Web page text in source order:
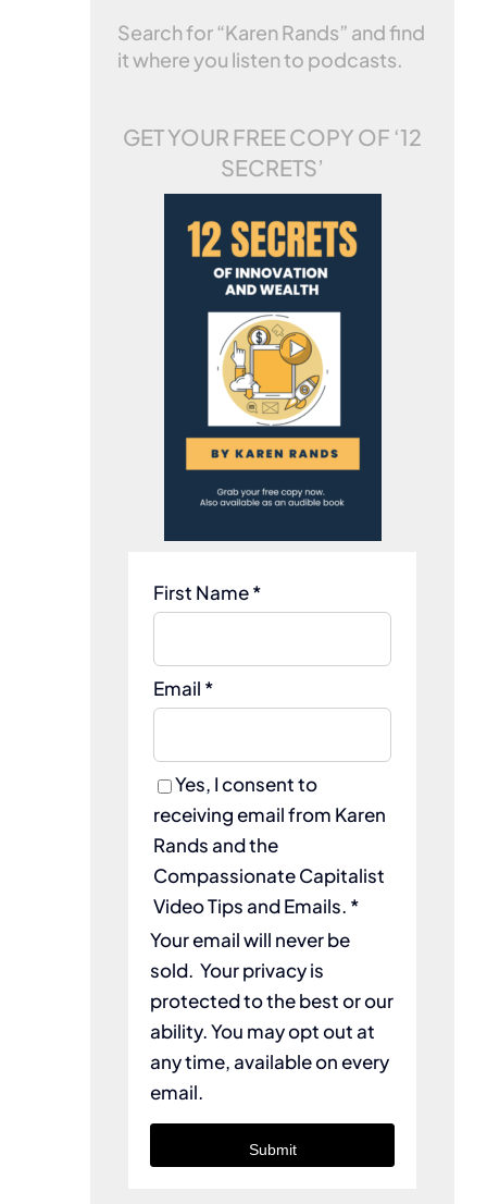
Search for “Karen Rands” and find
it where you listen to podcasts.
GET YOUR FREE COPY OF ‘12
SECRETS’
First Name *
Email *
Yes, I consent to
receiving email from Karen
Rands and the
Compassionate Capitalist
Video Tips and Emails. *
Your email will never be
sold. Your privacy is
protected to the best or our
ability. You may opt out at
any time, available on every
email.
Submit